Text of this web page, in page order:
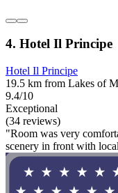
4. Hotel Il Principe
Hotel Il Principe
19.5 km from Lakes of
9.4/10
Exceptional
(34 reviews)
"Room was very
scenery in front with